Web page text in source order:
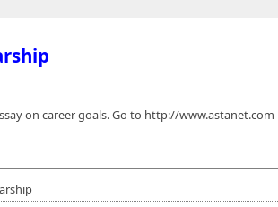
on career goals. Go to http://www.astanet.com